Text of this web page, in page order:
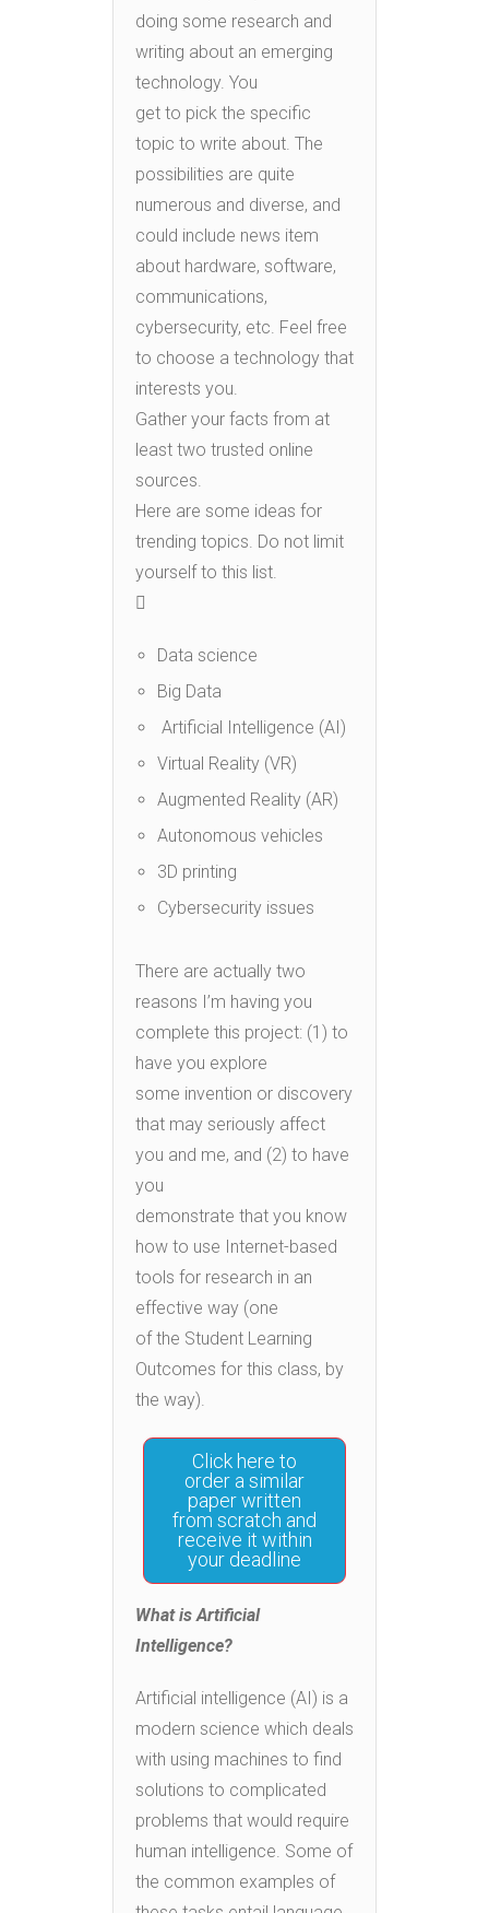
doing some research and
writing about an emerging
technology. You
get to pick the specific
topic to write about. The
possibilities are quite
numerous and diverse, and
could include news item
about hardware, software,
communications,
cybersecurity, etc. Feel free
to choose a technology that
interests you.
Gather your facts from at
least two trusted online
sources.
Here are some ideas for
trending topics. Do not limit
yourself to this list.

Data science
Big Data
Artificial Intelligence (AI)
Virtual Reality (VR)
Augmented Reality (AR)
Autonomous vehicles
3D printing
Cybersecurity issues
There are actually two
reasons I’m having you
complete this project: (1) to
have you explore
some invention or discovery
that may seriously affect
you and me, and (2) to have
you
demonstrate that you know
how to use Internet-based
tools for research in an
effective way (one
of the Student Learning
Outcomes for this class, by
the way).
Click here to
order a similar
paper written
from scratch and
receive it within
your deadline
What is Artificial
Intelligence?
Artificial intelligence (AI) is a
modern science which deals
with using machines to find
solutions to complicated
problems that would require
human intelligence. Some of
the common examples of